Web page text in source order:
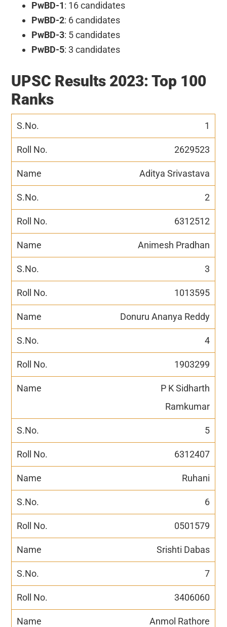
PwBD-1: 16 candidates
PwBD-2: 6 candidates
PwBD-3: 5 candidates
PwBD-5: 3 candidates
UPSC Results 2023: Top 100
Ranks
1
2629523
Aditya Srivastava
2
6312512
Animesh Pradhan
3
1013595
Donuru Ananya Reddy
4
1903299
P K Sidharth
Ramkumar
5
6312407
Ruhani
6
0501579
Srishti Dabas
7
3406060
Anmol Rathore